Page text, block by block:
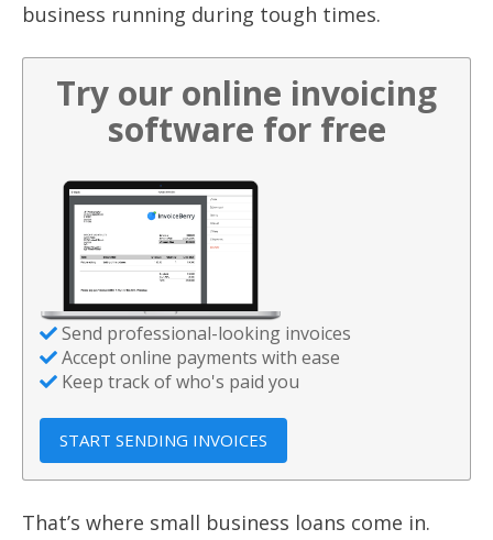
business running during tough times.
Try our online invoicing
software for free
Send professional-looking invoices
Accept online payments with ease
Keep track of who's paid you
START SENDING INVOICES
That’s where small business loans come in.